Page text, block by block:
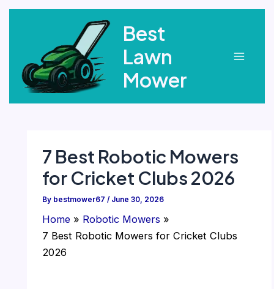
Best
Lawn
Mower
7 Best Robotic Mowers
for Cricket Clubs 2026
By bestmower67 / June 30, 2026
Home
Robotic Mowers
7 Best Robotic Mowers for Cricket Clubs
2026